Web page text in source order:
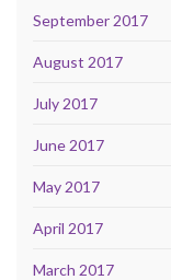
September 2017
August 2017
July 2017
June 2017
May 2017
April 2017
March 2017